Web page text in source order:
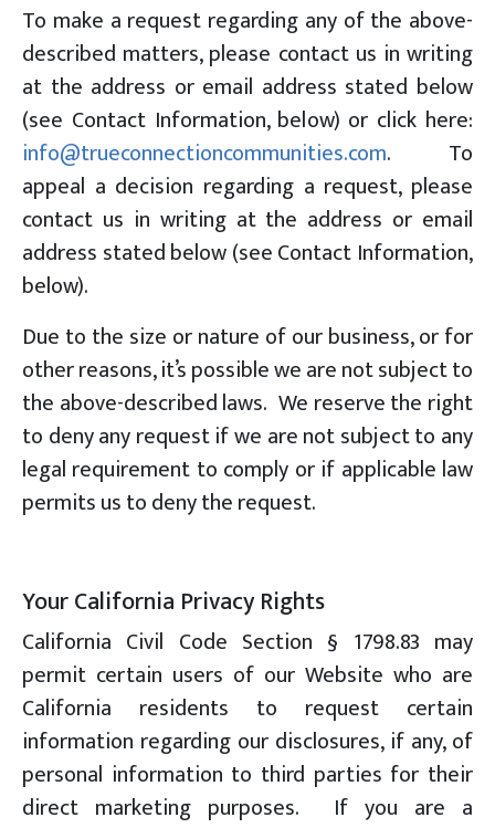
To make a request regarding any of the above-
described matters, please contact us in writing
at the address or email address stated below
(see Contact Information, below) or click here:
info@trueconnectioncommunities.com. To
appeal a decision regarding a request, please
contact us in writing at the address or email
address stated below (see Contact Information,
below).
Due to the size or nature of our business, or for
other reasons, it’s possible we are not subject to
the above-described laws. We reserve the right
to deny any request if we are not subject to any
legal requirement to comply or if applicable law
permits us to deny the request.
Your California Privacy Rights
California Civil Code Section § 1798.83 may
permit certain users of our Website who are
California residents to request certain
information regarding our disclosures, if any, of
personal information to third parties for their
direct marketing purposes. If you are a